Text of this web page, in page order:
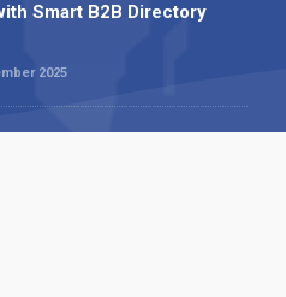
Smart B2B Directory
2025